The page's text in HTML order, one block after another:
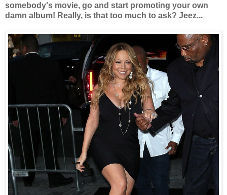
somebody's movie, go and start promoting your own
damn album! Really, is that too much to ask? Jeez...